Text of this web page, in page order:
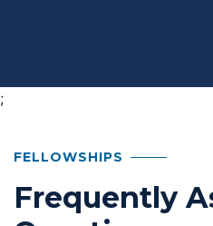
;
FELLOWSHIPS
Frequently